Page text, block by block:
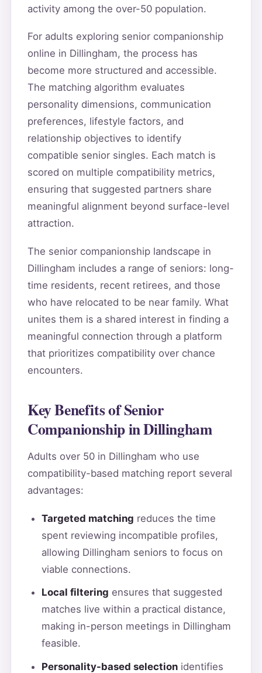
activity among the over-50 population.
For adults exploring senior companionship
online in Dillingham, the process has
become more structured and accessible.
The matching algorithm evaluates
personality dimensions, communication
preferences, lifestyle factors, and
relationship objectives to identify
compatible senior singles. Each match is
scored on multiple compatibility metrics,
ensuring that suggested partners share
meaningful alignment beyond surface-level
attraction.
The senior companionship landscape in
Dillingham includes a range of seniors: long-
time residents, recent retirees, and those
who have relocated to be near family. What
unites them is a shared interest in finding a
meaningful connection through a platform
that prioritizes compatibility over chance
encounters.
Key Benefits of Senior
Companionship in Dillingham
Adults over 50 in Dillingham who use
compatibility-based matching report several
advantages:
Targeted matching reduces the time
spent reviewing incompatible profiles,
allowing Dillingham seniors to focus on
viable connections.
Local filtering ensures that suggested
matches live within a practical distance,
making in-person meetings in Dillingham
feasible.
Personality-based selectionidentifies